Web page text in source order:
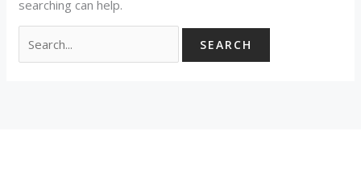
searching can help.